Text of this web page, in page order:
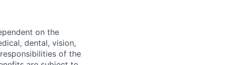
on the
dental, vision,
of the